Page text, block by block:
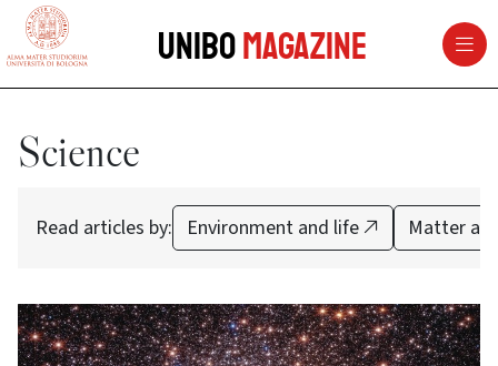
vai al contenuto della pagina
UniboMagazine
Science
Read articles by: Environment and life Matter